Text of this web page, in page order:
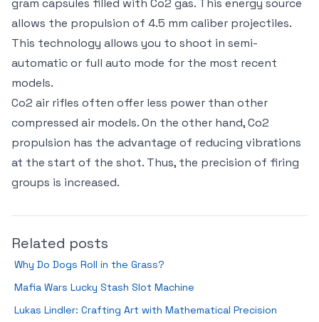
gram capsules filled with Co2 gas. This energy source
allows the propulsion of 4.5 mm caliber projectiles.
This technology allows you to shoot in semi-
automatic or full auto mode for the most recent
models.
Co2 air rifles often offer less power than other
compressed air models. On the other hand, Co2
propulsion has the advantage of reducing vibrations
at the start of the shot. Thus, the precision of firing
groups is increased.
Related posts
Why Do Dogs Roll in the Grass?
Mafia Wars Lucky Stash Slot Machine
Lukas Lindler: Crafting Art with Mathematical Precision